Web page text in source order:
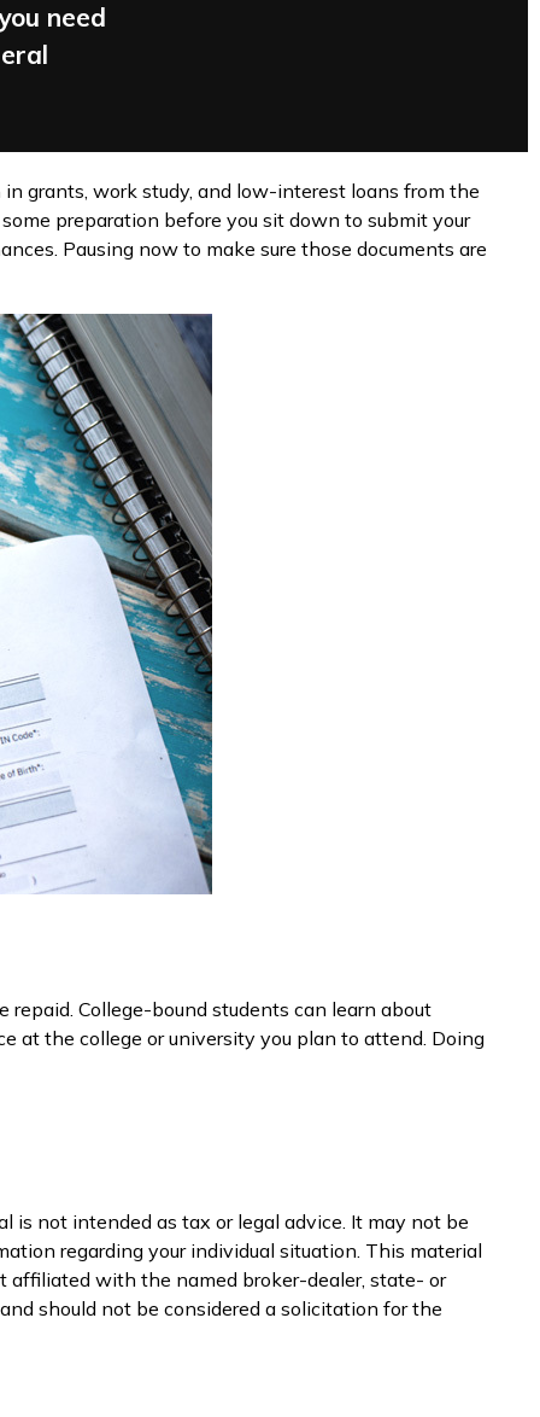
need
grants, work study, and low-interest loans from the
preparation before you sit down to submit your
Pausing now to make sure those documents are
College-bound students can learn about
at the college or university you plan to attend. Doing
not intended as tax or legal advice. It may not be
regarding your individual situation. This material
affiliated with the named broker-dealer, state- or
should not be considered a solicitation for the